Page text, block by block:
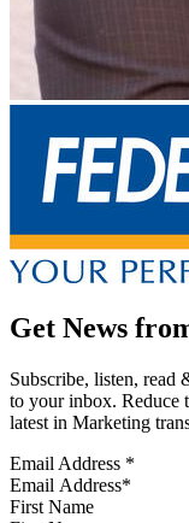
Get News
Subscribe, listen, read
to your inbox. Reduce
latest in Marketing
Email Address *
First Name